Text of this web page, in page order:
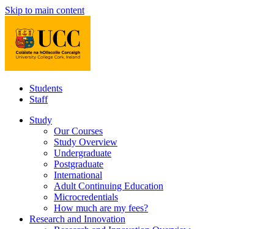
Skip to main content
Students
Staff
Study
Our Courses
Study Overview
Undergraduate
Postgraduate
International
Adult Continuing Education
Microcredentials
How much are my fees?
Research and Innovation